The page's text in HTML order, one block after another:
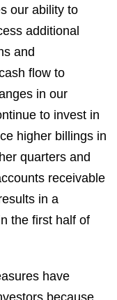
our ability to
additional
and
flow to
in our
to invest in
higher billings in
quarters and
receivable
in a
the first half of
have
because